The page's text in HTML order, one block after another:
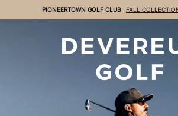
FREE GROUND SHIPPING ON ORDERS